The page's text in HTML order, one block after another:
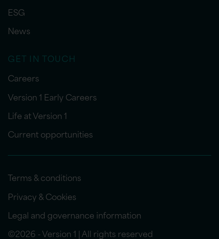
ESG
News
GET IN TOUCH
Careers
Version 1 Early Careers
Life at Version 1
Current opportunities
Terms & conditions
Privacy & Cookies
Legal and governance information
©2026 - Version 1 | All rights reserved